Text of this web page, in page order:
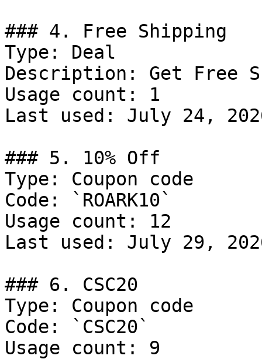
### 4. Free Shipping
Type: Deal
Description: Get Free
Usage count: 1
Last used: July 24,
### 5. 10% Off
Type: Coupon code
Code: `ROARK10`
Usage count: 12
Last used: July 29,
### 6. CSC20
Type: Coupon code
Code: `CSC20`
Usage count: 9